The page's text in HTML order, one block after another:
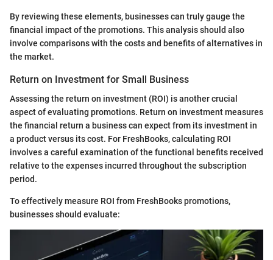
By reviewing these elements, businesses can truly gauge the
financial impact of the promotions. This analysis should also
involve comparisons with the costs and benefits of alternatives in
the market.
Return on Investment for Small Business
Assessing the return on investment (ROI) is another crucial
aspect of evaluating promotions. Return on investment measures
the financial return a business can expect from its investment in
a product versus its cost. For FreshBooks, calculating ROI
involves a careful examination of the functional benefits received
relative to the expenses incurred throughout the subscription
period.
To effectively measure ROI from FreshBooks promotions,
businesses should evaluate: